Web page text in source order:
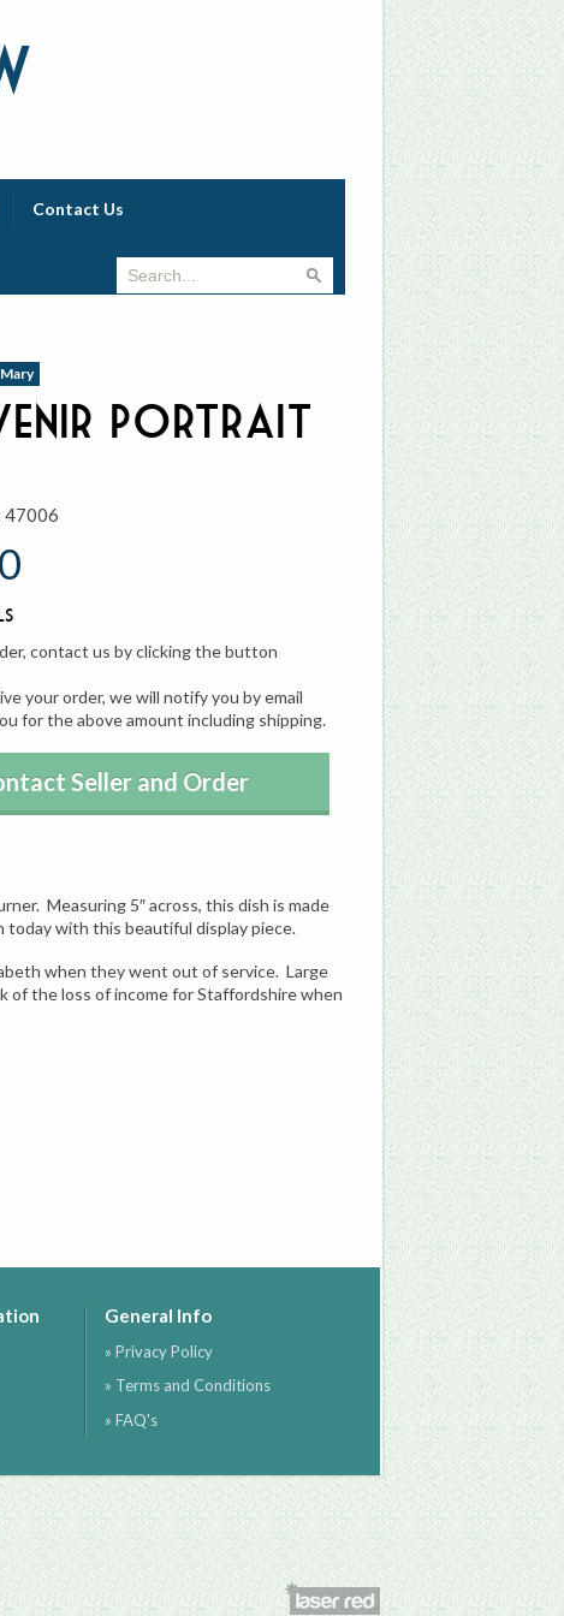
Contact Us
Portrait
47006
contact us by clicking the button
your order, we will notify you by email
for the above amount including shipping.
Seller and Order
Measuring 5″ across, this dish is made
today with this beautiful display piece.
when they went out of service. Large
of the loss of income for Staffordshire when
General Info
» Privacy Policy
» Terms and Conditions
» FAQ's